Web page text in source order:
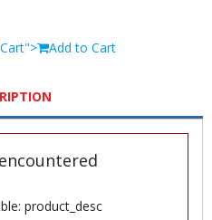
Add to Cart
product_desc